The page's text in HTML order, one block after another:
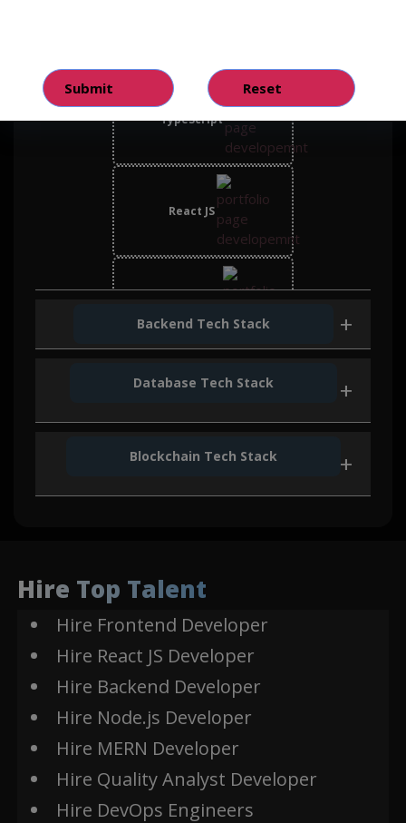
TypeScript
React JS
Bootstrap
Backend Tech Stack
Node JS
Database Tech Stack
Mongo DB
Blockchain Tech Stack
Smart Contract
Ethereum
Solidity
Hire Top Talent
Hire Frontend Developer
Hire React JS Developer
Hire Backend Developer
Hire Node.js Developer
Hire MERN Developer
Hire Quality Analyst Developer
Hire DevOps Engineers